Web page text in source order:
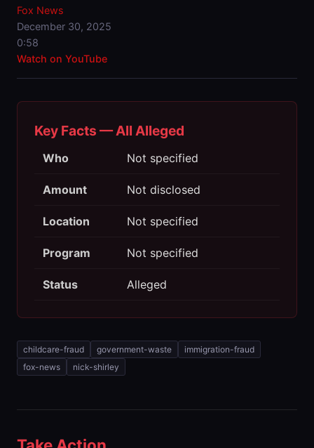
Fox News
December 30, 2025
0:58
Watch on YouTube
Key Facts — All Alleged
Who Not specified
Amount Not disclosed
Location Not specified
Program Not specified
Status Alleged
childcare-fraud government-waste
immigration-fraud
fox-news
nick-shirley